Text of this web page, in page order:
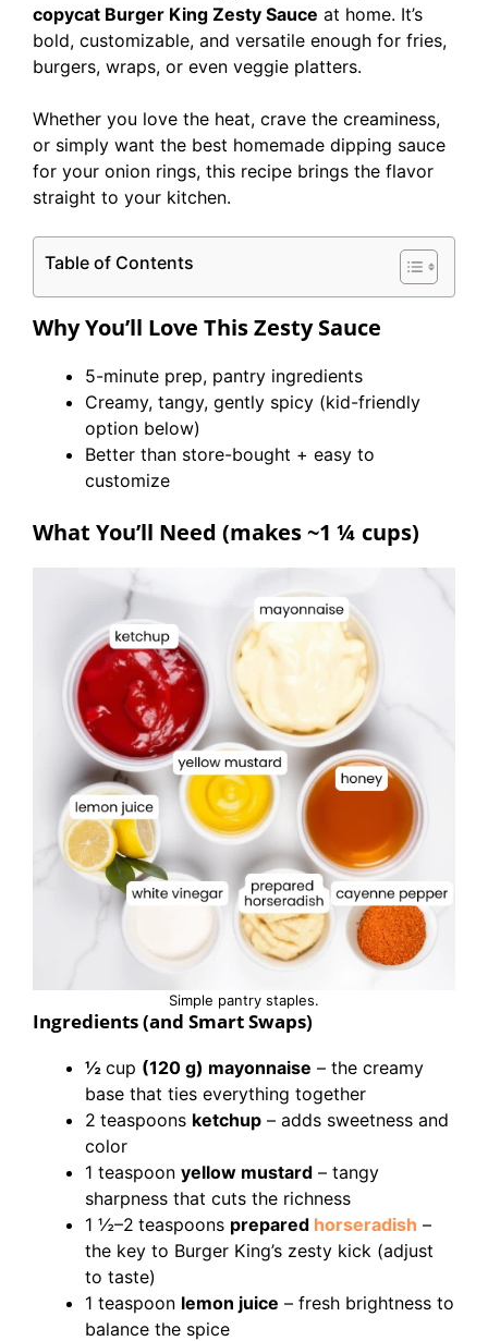
copycat Burger King Zesty Sauce at home. It’s
bold, customizable, and versatile enough for fries,
burgers, wraps, or even veggie platters.
Whether you love the heat, crave the creaminess,
or simply want the best homemade dipping sauce
for your onion rings, this recipe brings the flavor
straight to your kitchen.
Table of Contents
Why You’ll Love This Zesty Sauce
5-minute prep, pantry ingredients
Creamy, tangy, gently spicy (kid-friendly
option below)
Better than store-bought + easy to
customize
What You’ll Need (makes ~1 ¼ cups)
Simple pantry staples.
Ingredients (and Smart Swaps)
½ cup (120 g) mayonnaise – the creamy
base that ties everything together
2 teaspoons ketchup – adds sweetness and
color
1 teaspoon yellow mustard – tangy
sharpness that cuts the richness
1 ½–2 teaspoons prepared horseradish –
the key to Burger King’s zesty kick (adjust
to taste)
1 teaspoon lemon juice – fresh brightness to
balance the spice